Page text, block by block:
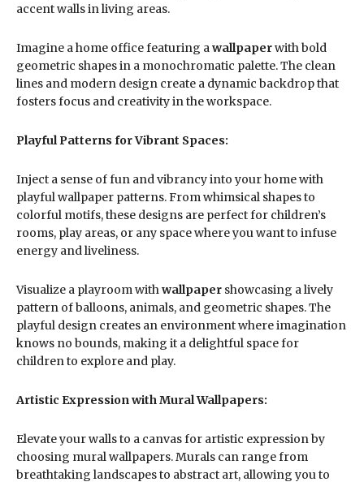
accent walls in living areas.
Imagine a home office featuring awallpaperwith bold
geometric shapes in a monochromatic palette. The clean
lines and modern design create a dynamic backdrop that
fosters focus and creativity in the workspace.
Playful Patterns for Vibrant Spaces:
Inject a sense of fun and vibrancy into your home with
playful wallpaper patterns. From whimsical shapes to
colorful motifs, these designs are perfect for children’s
rooms, play areas, or any space where you want to infuse
energy and liveliness.
Visualize a playroom withwallpaper showcasing a lively
pattern of balloons, animals, and geometric shapes. The
playful design creates an environment where imagination
knows no bounds, making it a delightful space for
children to explore and play.
Artistic Expression with Mural Wallpapers:
Elevate your walls to a canvas for artistic expression by
choosing mural wallpapers. Murals can range from
breathtaking landscapes to abstract art, allowing you to